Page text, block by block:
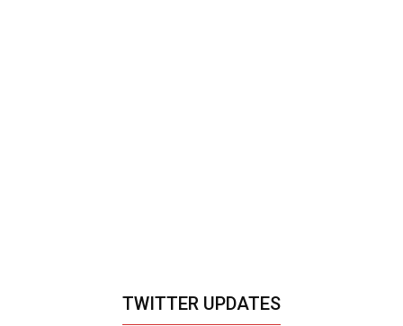
TWITTER UPDATES